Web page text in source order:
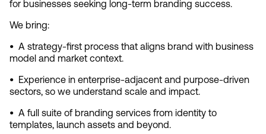
for businesses seeking long-term branding success.
We bring:
• A strategy‑first process that aligns brand with business
model and market context.
• Experience in enterprise‑adjacent and purpose‑driven
sectors, so we understand scale and impact.
• A full suite of branding services from identity to
templates, launch assets and beyond.